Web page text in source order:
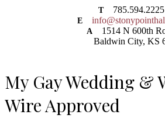
T 785.594.2225
E
A 1514 N 600th
Baldwin City, KS
My Gay Wedding &
Wire Approved